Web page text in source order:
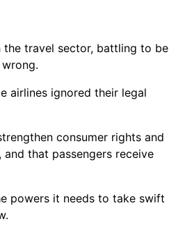
the travel sector, battling to be
airlines ignored their legal
consumer rights and
that passengers receive
powers it needs to take swift